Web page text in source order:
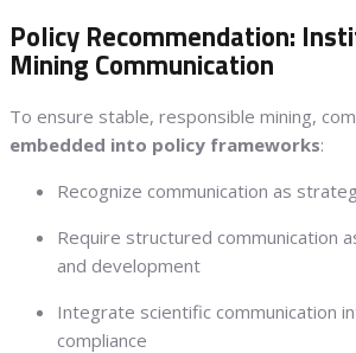
Policy Recommendation:
Mining Communication
To ensure stable, responsible mining,
embedded into policy frameworks:
Recognize communication as
Require structured communication
and development
Integrate scientific communication
compliance